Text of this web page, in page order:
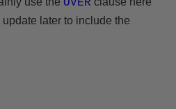
OVER
later to include the